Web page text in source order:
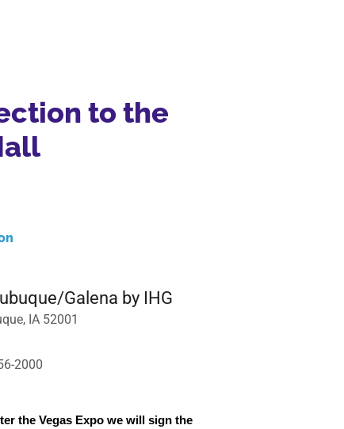
to the
Galena by IHG
IA 52001
2000
the Vegas Expo we will sign the